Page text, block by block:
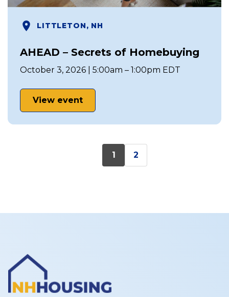
LITTLETON, NH
AHEAD – Secrets of Homebuying
October 3, 2026 | 5:00am – 1:00pm EDT
View event
1 2